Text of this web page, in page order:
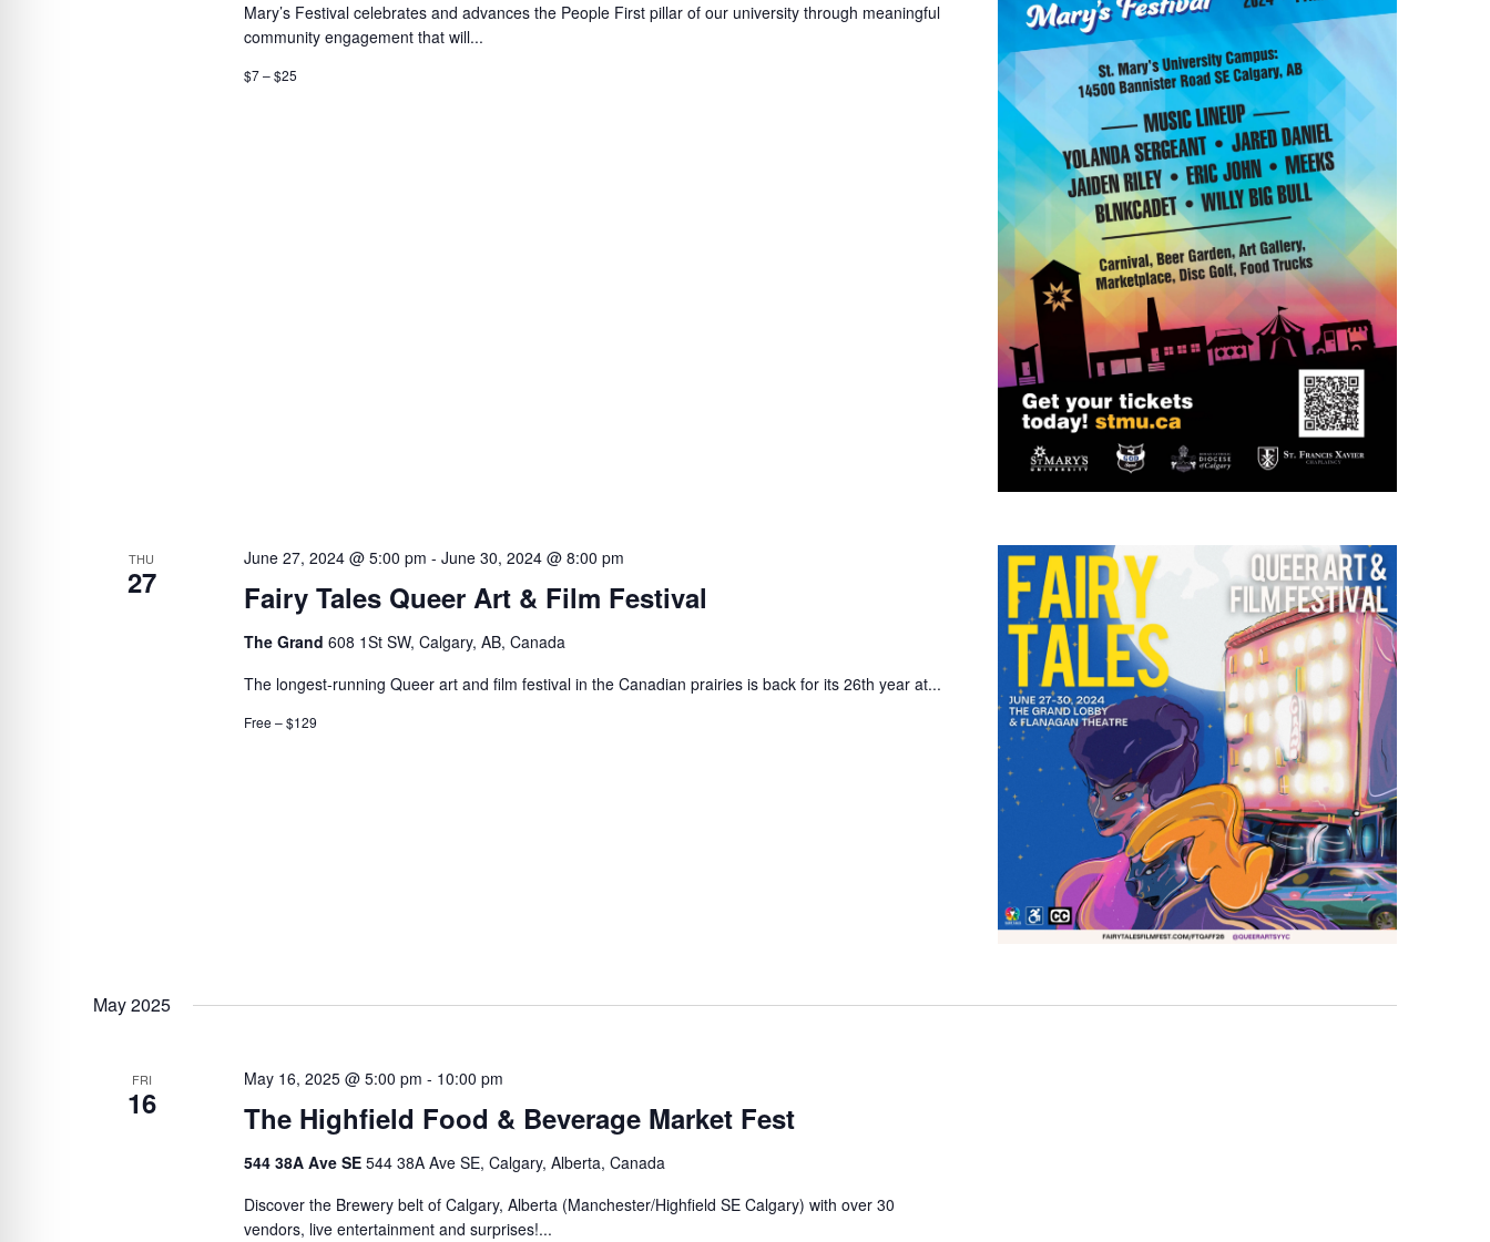
Mary’s Festival celebrates and advances the People First pillar of our university through meaningful
community engagement that will...
$7 – $25
THU
27 Fairy Tales Queer Art & Film Festival
June 27, 2024 @ 5:00 pm - June 30, 2024 @ 8:00 pm
The Grand 608 1St SW, Calgary, AB, Canada
The longest-running Queer art and film festival in the Canadian prairies is back for its 26th year at...
Free – $129
May 2025
FRI
16 The Highfield Food & Beverage Market Fest
May 16, 2025 @ 5:00 pm - 10:00 pm
544 38A Ave SE 544 38A Ave SE, Calgary, Alberta, Canada
Discover the Brewery belt of Calgary, Alberta (Manchester/Highfield SE Calgary) with over 30
vendors, live entertainment and surprises!...